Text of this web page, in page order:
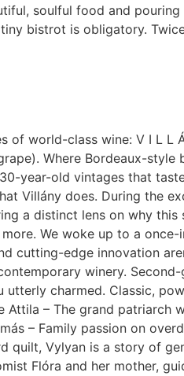
soulful food and
bistrot is obligatory.
of world-class wine: V I L L
Where Bordeaux-style
year-old vintages that
Villány does. During the
a distinct lens on why this
We woke up to a
cutting-edge innovation
winery.
charmed. Classic,
– The grand patriarch
– Family passion on
quilt, Vylyan is a story of
Flóra and her mother,